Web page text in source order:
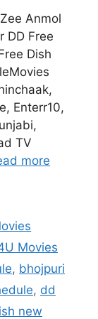
Anmol
DD Free
Dish
Enterr10,
TV
more
Movies
, bhojpuri
, dd
new